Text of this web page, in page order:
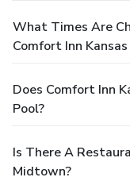
What Times Are
Comfort Inn
Does Comfort Inn
Pool?
Is There A
Midtown?